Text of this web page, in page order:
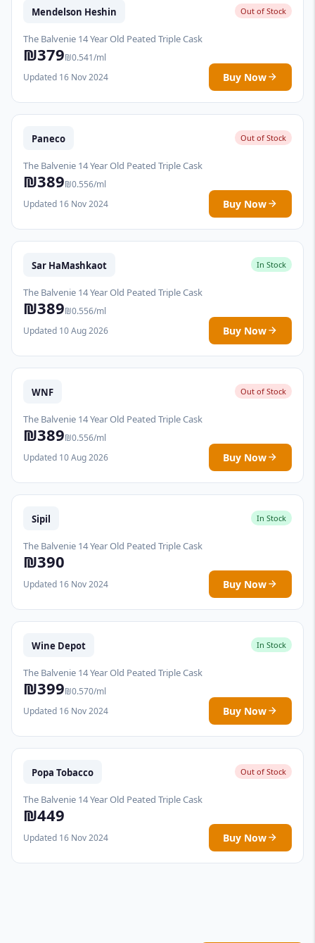
Mendelson Heshin Out of Stock
The Balvenie 14 Year Old Peated Triple Cask
₪379₪0.541/ml
Updated 16 Nov 2024
Buy Now
Paneco Out of Stock
The Balvenie 14 Year Old Peated Triple Cask
₪389₪0.556/ml
Updated 16 Nov 2024
Buy Now
Sar HaMashkaot In Stock
The Balvenie 14 Year Old Peated Triple Cask
₪389₪0.556/ml
Updated 10 Aug 2026
Buy Now
WNF Out of Stock
The Balvenie 14 Year Old Peated Triple Cask
₪389₪0.556/ml
Updated 10 Aug 2026
Buy Now
Sipil In Stock
The Balvenie 14 Year Old Peated Triple Cask
₪390
Updated 16 Nov 2024 Buy Now
Wine Depot In Stock
The Balvenie 14 Year Old Peated Triple Cask
₪399₪0.570/ml
Updated 16 Nov 2024
Buy Now
Popa Tobacco Out of Stock
The Balvenie 14 Year Old Peated Triple Cask
₪449
Updated 16 Nov 2024 Buy Now